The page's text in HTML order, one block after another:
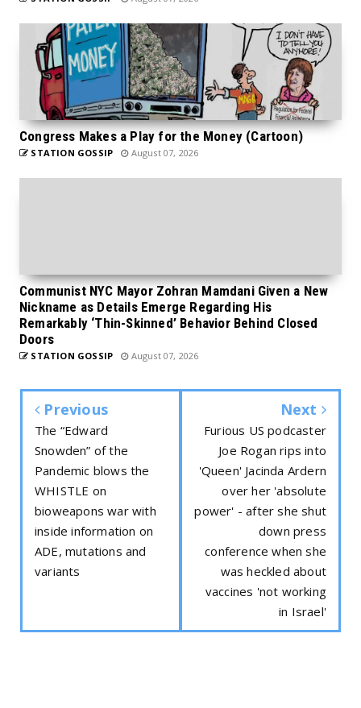
Congress Makes a Play for the Money (Cartoon)
STATION GOSSIP August 07, 2026
Communist NYC Mayor Zohran Mamdani Given a New
Nickname as Details Emerge Regarding His
Remarkably ‘Thin-Skinned’ Behavior Behind Closed
Doors
STATION GOSSIP August 07, 2026
Previous
The “Edward
Snowden” of the
Pandemic blows the
WHISTLE on
bioweapons war with
inside information on
ADE, mutations and
variants
Next
Furious US podcaster
Joe Rogan rips into
'Queen' Jacinda Ardern
over her 'absolute
power' - after she shut
down press
conference when she
was heckled about
vaccines 'not working
in Israel'